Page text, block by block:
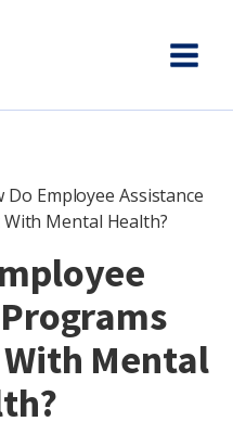
Do Employee Assistance
With Mental Health?
With Mental